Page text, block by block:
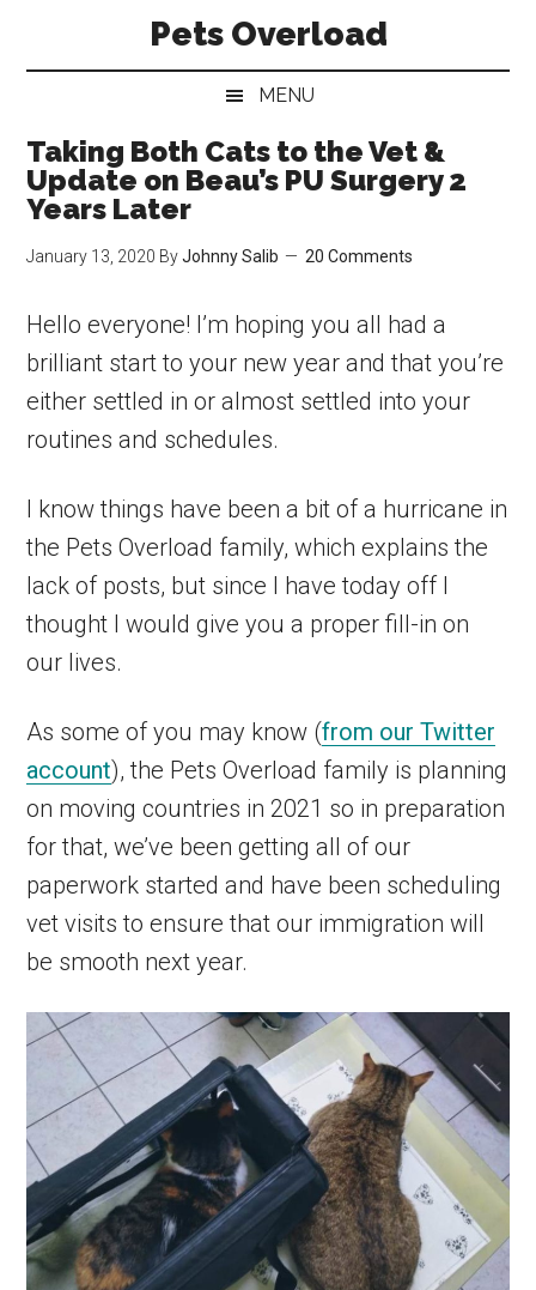
main
secondary
primary
Pets Overload
MENU
Taking Both Cats to the Vet &
Update on Beau’s PU Surgery 2
Years Later
January 13, 2020 ByJohnny Salib 20 Comments
Hello everyone! I’m hoping you all had a
brilliant start to your new year and that you’re
either settled in or almost settled into your
routines and schedules.
I know things have been a bit of a hurricane in
the Pets Overload family, which explains the
lack of posts, but since I have today off I
thought I would give you a proper fill-in on
our lives.
As some of you may know (from our Twitter
account), the Pets Overload family is planning
on moving countries in 2021 so in preparation
for that, we’ve been getting all of our
paperwork started and have been scheduling
vet visits to ensure that our immigration will
be smooth next year.